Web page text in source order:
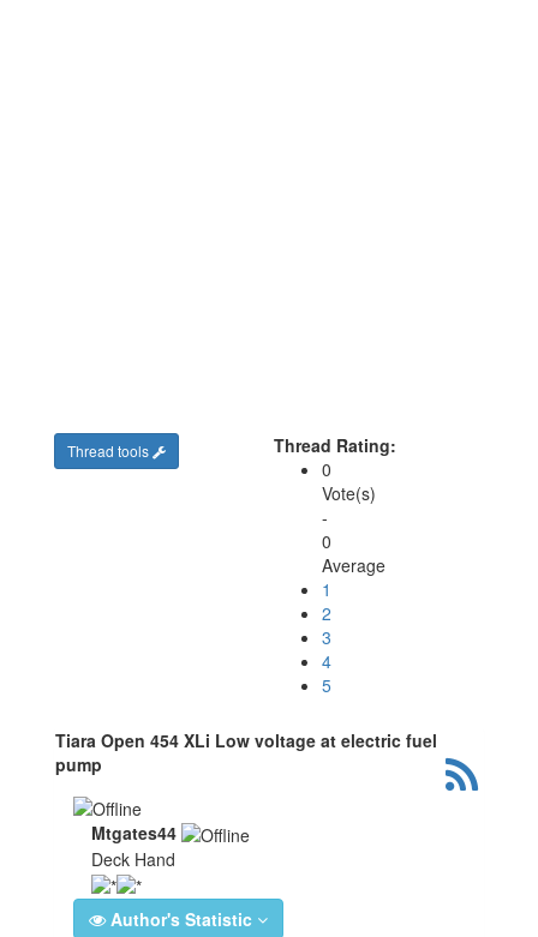
Thread tools
Thread Rating:
0
Vote(s)
-
0
Average
1
2
3
4
5
Tiara Open 454 XLi Low voltage at electric fuel
pump
Mtgates44
Deck Hand
Author's Statistic